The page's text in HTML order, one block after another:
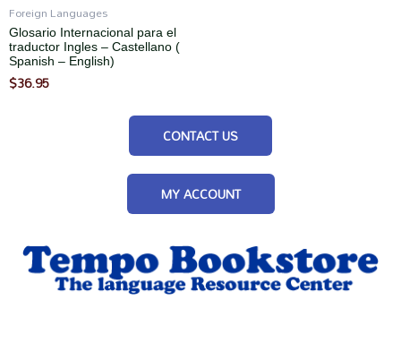
Foreign Languages
Glosario Internacional para el
traductor Ingles – Castellano (
Spanish – English)
$36.95
CONTACT US
MY ACCOUNT